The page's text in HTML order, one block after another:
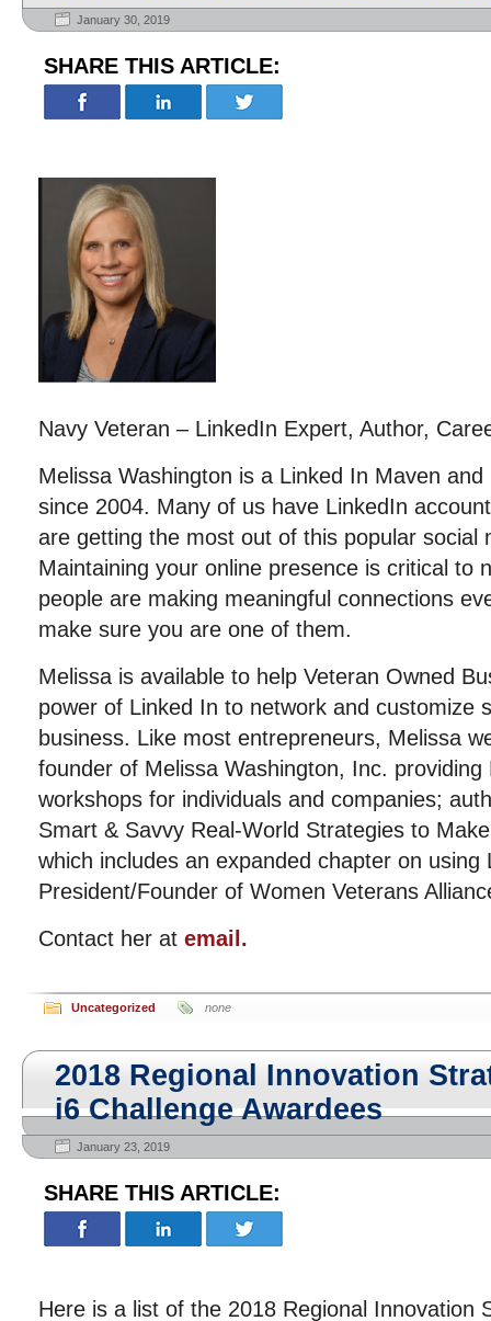
January 30, 2019
SHARE THIS ARTICLE:
Navy Veteran – LinkedIn Expert, Author,
Melissa Washington is a Linked In Maven
since 2004. Many of us have LinkedIn
are getting the most out of this popular social
Maintaining your online presence is critical to
people are making meaningful connections
make sure you are one of them.
Melissa is available to help Veteran Owned
power of Linked In to network and customize
business. Like most entrepreneurs, Melissa
founder of Melissa Washington, Inc. providing
workshops for individuals and companies;
Smart & Savvy Real-World Strategies to
which includes an expanded chapter on using
President/Founder of Women Veterans
Contact her at email.
Uncategorized none
2018 Regional Innovation
i6 Challenge Awardees
January 23, 2019
SHARE THIS ARTICLE:
Here is a list of the 2018 Regional Innovation